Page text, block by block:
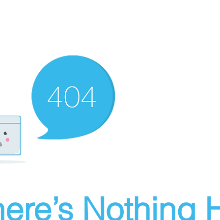
Nothing